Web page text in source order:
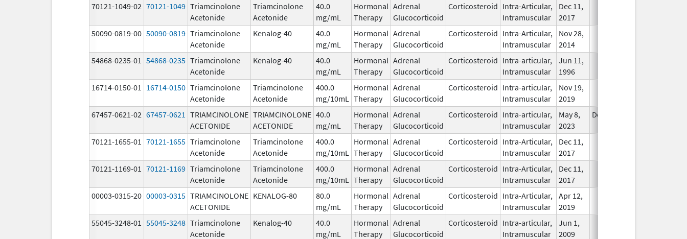
70121-1049-02 70121-1049 Triamcinolone
Acetonide
Triamcinolone
Acetonide
40.0
mg/mL
Hormonal
Therapy
Adrenal
Glucocorticoid
Corticosteroid Intra-Articular,
Intramuscular
Dec 11,
2017
50090-0819-00 50090-0819 Triamcinolone
Acetonide
Kenalog-40
40.0
mg/mL
Hormonal
Therapy
Adrenal
Glucocorticoid
Corticosteroid Intra-Articular,
Intramuscular
Nov 28,
2014
54868-0235-01 54868-0235 Triamcinolone
Acetonide
Kenalog-40
40.0
mg/mL
Hormonal
Therapy
Adrenal
Glucocorticoid
Corticosteroid Intra-articular,
Intramuscular
Jun 11,
1996
16714-0150-01 16714-0150 Triamcinolone
Acetonide
Triamcinolone
Acetonide
400.0
mg/10mL
Hormonal
Therapy
Adrenal
Glucocorticoid
Corticosteroid Intra-articular,
Intramuscular
Nov 19,
2019
67457-0621-02 67457-0621 TRIAMCINOLONE
ACETONIDE
TRIAMCINOLONE
ACETONIDE
40.0
mg/mL
Hormonal
Therapy
Adrenal
Glucocorticoid
Corticosteroid Intra-articular,
Intramuscular
May 8,
2023
Dec 31, 2024
70121-1655-01 70121-1655 Triamcinolone
Acetonide
Triamcinolone
Acetonide
400.0
mg/10mL
Hormonal
Therapy
Adrenal
Glucocorticoid
Corticosteroid Intra-Articular,
Intramuscular
Dec 11,
2017
70121-1169-01 70121-1169 Triamcinolone
Acetonide
Triamcinolone
Acetonide
400.0
mg/10mL
Hormonal
Therapy
Adrenal
Glucocorticoid
Corticosteroid Intra-Articular,
Intramuscular
Dec 11,
2017
00003-0315-20 00003-0315 TRIAMCINOLONE
ACETONIDE
KENALOG-80
80.0
mg/mL
Hormonal
Therapy
Adrenal
Glucocorticoid
Corticosteroid Intra-Articular,
Intramuscular
Apr 12,
2019
55045-3248-01 55045-3248 Triamcinolone
Acetonide
Kenalog-40
40.0
mg/mL
Hormonal
Therapy
Adrenal
Glucocorticoid
Corticosteroid Intra-articular,
Intramuscular
Jun 1,
2009